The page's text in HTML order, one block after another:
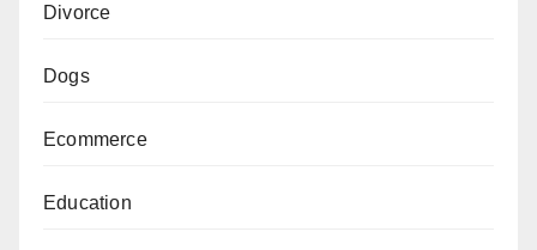
Divorce
Dogs
Ecommerce
Education